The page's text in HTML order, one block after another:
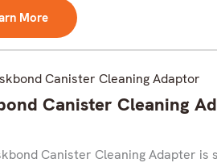
More
Canister Cleaning
Canister Cleaning Adapter